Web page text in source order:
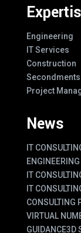
Engineering
IT Services
Construction
Project
News
IT
IT
IT
CONSULTING
VIRTUAL
GUIDANCE3D